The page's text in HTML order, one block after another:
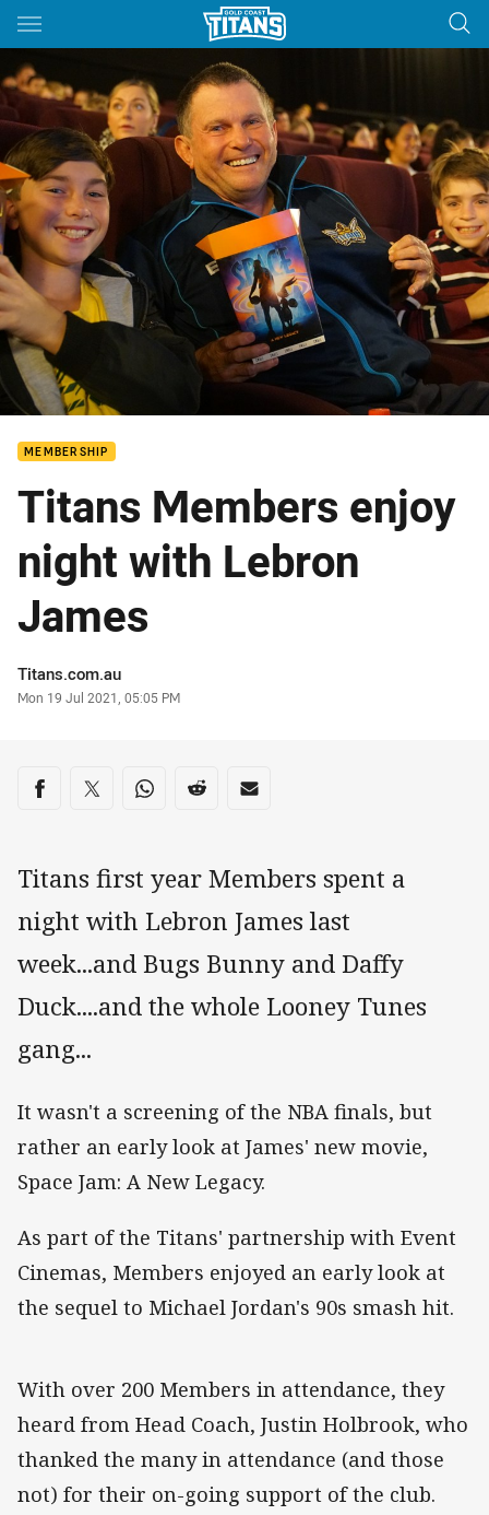
Main
You have skipped the navigation, tab for page content
MEMBERSHIP
Titans Members enjoy
night with Lebron
James
Author
Titans.com.au
Timestamp
Mon 19 Jul 2021, 05:05 PM
Share on social media
Share via Facebook
Share via Twitter
Share via Whats-app
Share via Reddit
Share via Email
Titans first year Members spent a
night with Lebron James last
week...and Bugs Bunny and Daffy
Duck....and the whole Looney Tunes
gang...
It wasn't a screening of the NBA finals, but
rather an early look at James' new movie,
Space Jam: A New Legacy.
As part of the Titans' partnership with Event
Cinemas, Members enjoyed an early look at
the sequel to Michael Jordan's 90s smash hit.
With over 200 Members in attendance, they
heard from Head Coach, Justin Holbrook, who
thanked the many in attendance (and those
not) for their on-going support of the club.